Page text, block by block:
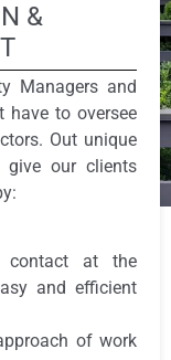
&
Managers and
have to oversee
Out unique
give our clients
contact at the
and efficient
of work